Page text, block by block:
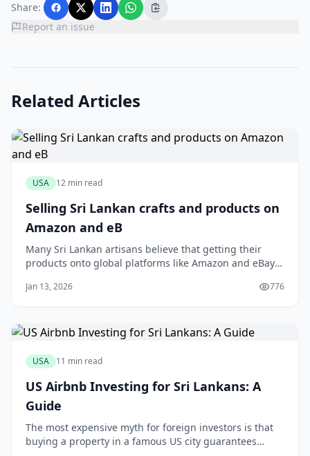
Share:
Report an issue
Related Articles
USA 12 min read
Selling Sri Lankan crafts and products on
Amazon and eB
Many Sri Lankan artisans believe that getting their
products onto global platforms like Amazon and eBay
exporters. You might have a stunning collection of
Jan 13, 2026 776
USA 11 min read
US Airbnb Investing for Sri Lankans: A
Guide
The most expensive myth for foreign investors is that
buying a property in a famous US city guarantees